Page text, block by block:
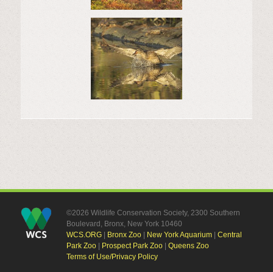
©2026 Wildlife Conservation Society, 2300 Southern
Boulevard, Bronx, New York 10460
WCS.ORG| Bronx Zoo| New York Aquarium| Central
Park Zoo| Prospect Park Zoo| Queens Zoo
Terms of Use/Privacy Policy